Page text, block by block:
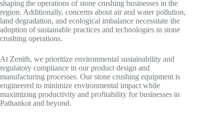
shaping the operations of stone crushing businesses in the
region. Additionally, concerns about air and water pollution,
land degradation, and ecological imbalance necessitate the
adoption of sustainable practices and technologies in stone
crushing operations.
At Zenith, we prioritize environmental sustainability and
regulatory compliance in our product design and
manufacturing processes. Our stone crushing equipment is
engineered to minimize environmental impact while
maximizing productivity and profitability for businesses in
Pathankot and beyond.